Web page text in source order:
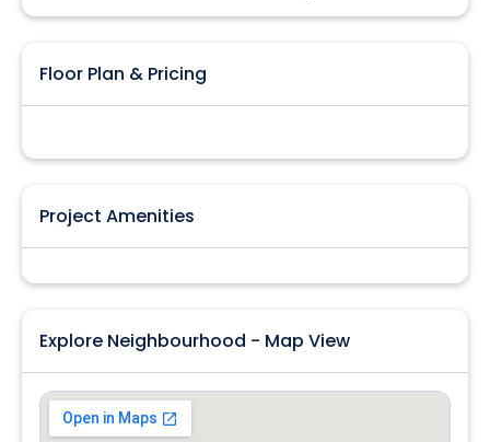
Floor Plan & Pricing
Project Amenities
Explore Neighbourhood - Map View